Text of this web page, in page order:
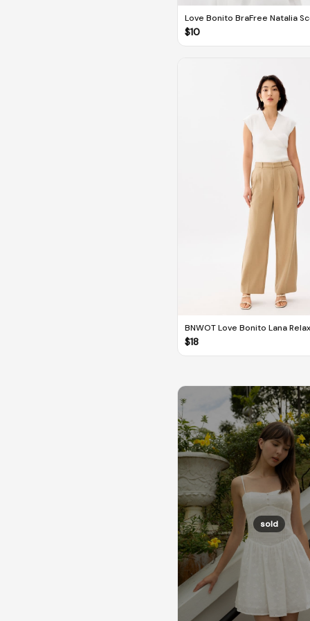
Love Bonito BraFree Natalia
Fitted Top
$10
BNWOT Love Bonito Lana
Melange Tailored Pants
$18
sold